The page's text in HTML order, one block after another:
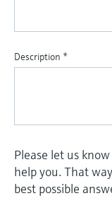
Description *
Please let us
help you. That
best possible